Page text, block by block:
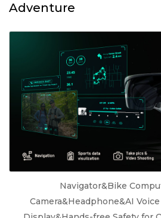
Adventure
Navigator&Bike
Camera&Headphone&AI